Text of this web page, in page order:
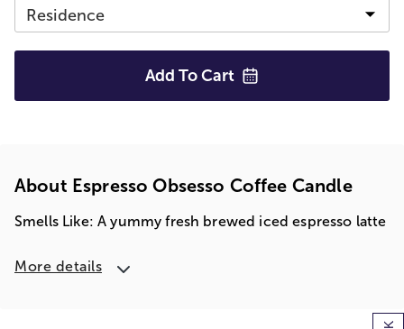
Add To Cart
About Espresso Obsesso Coffee Candle
Smells Like: A yummy fresh brewed iced espresso latte
More details